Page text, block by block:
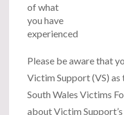
of what
you have
experienced
Please be aware that
Victim Support (VS)
South Wales Victims
about Victim